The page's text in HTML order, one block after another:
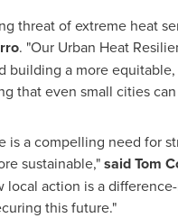
threat of extreme heat
. "Our Urban Heat
building a more
that even small cities
is a compelling need for
sustainable,"saidTom
action is a
this future."